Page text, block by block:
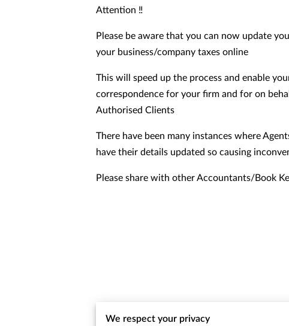
Attention ‼️
Please be aware that you can now update
your business/company taxes online
This will speed up the process and enable
correspondence for your firm and for on
Authorised Clients
There have been many instances where
have their details updated so causing
Please share with other Accountants/Book
We respect your privacy